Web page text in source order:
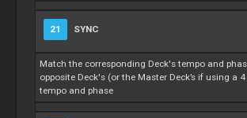
21 SYNC
Match the corresponding Deck's tempo and
opposite Deck's (or the Master Deck’s if using a
tempo and phase